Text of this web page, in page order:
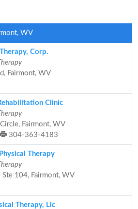
WV
Corp.
Fairmont, WV
Clinic
Fairmont, WV
304-363-4183
Therapy
Ste 104, Fairmont, WV
Therapy, Llc